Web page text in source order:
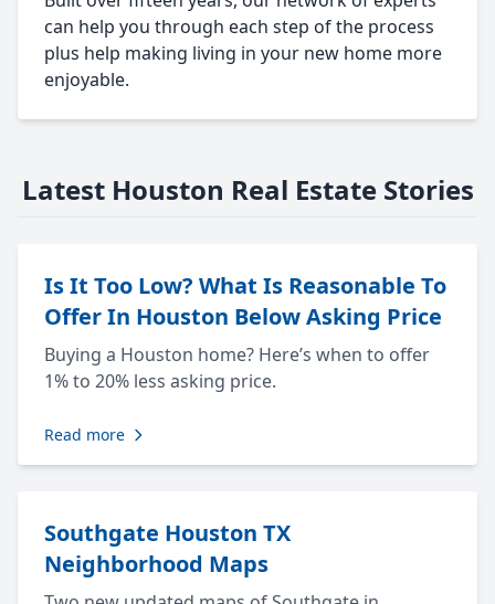
can help you through each step of the process
plus help making living in your new home more
enjoyable.
Latest Houston Real Estate Stories
Is It Too Low? What Is Reasonable To
Offer In Houston Below Asking Price
Buying a Houston home? Here’s when to offer
1% to 20% less asking price.
Read more
Southgate Houston TX
Neighborhood Maps